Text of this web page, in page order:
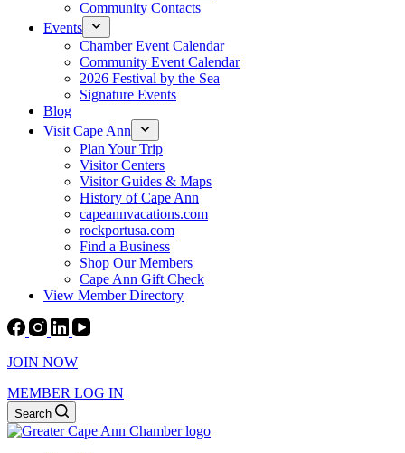
Community Contacts
Events
Chamber Event Calendar
Community Event Calendar
2026 Festival by the Sea
Signature Events
Blog
Visit Cape Ann
Plan Your Trip
Visitor Centers
Visitor Guides & Maps
History of Cape Ann
capeannvacations.com
rockportusa.com
Find a Business
Shop Our Members
Cape Ann Gift Check
View Member Directory
JOIN NOW
MEMBER LOG IN
Search